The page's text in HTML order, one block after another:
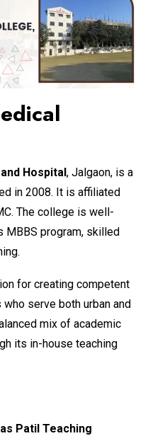
Hospital, Jalgaon, is a
in 2008. It is affiliated
The college is well-
MBBS program, skilled
for creating competent
serve both urban and
mix of academic
its in-house teaching
Patil Teaching